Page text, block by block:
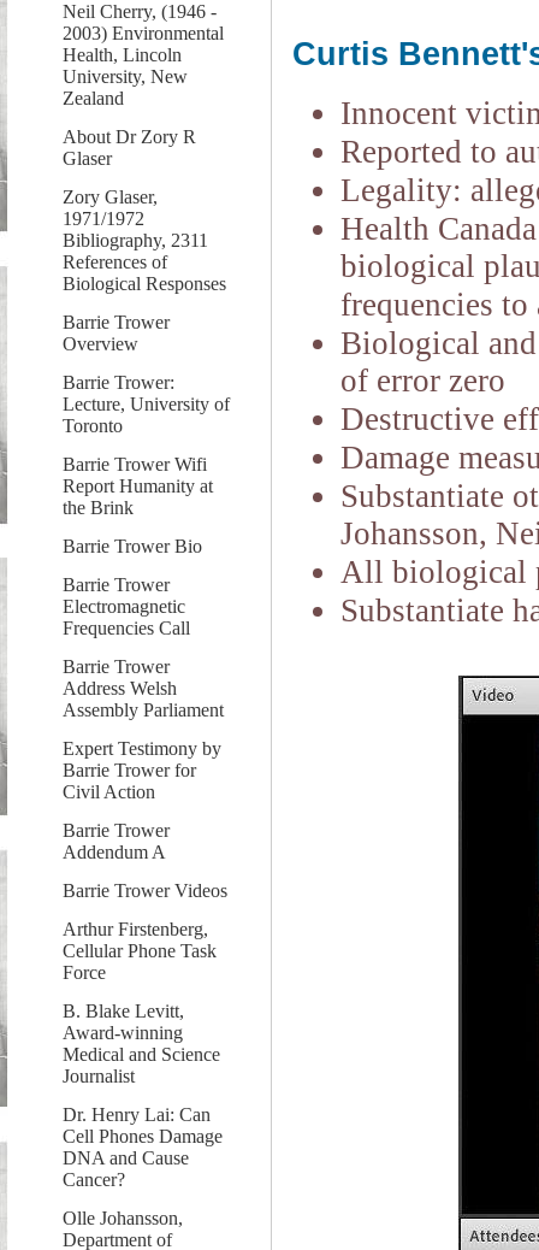
Neil Cherry, (1946 -
2003) Environmental
Health, Lincoln
University, New
Zealand
About Dr Zory R
Glaser
Zory Glaser,
1971/1972
Bibliography, 2311
References of
Biological Responses
Barrie Trower
Overview
Barrie Trower:
Lecture, University of
Toronto
Barrie Trower Wifi
Report Humanity at
the Brink
Barrie Trower Bio
Barrie Trower
Electromagnetic
Frequencies Call
Barrie Trower
Address Welsh
Assembly Parliament
Expert Testimony by
Barrie Trower for
Civil Action
Barrie Trower
Addendum A
Barrie Trower Videos
Arthur Firstenberg,
Cellular Phone Task
Force
B. Blake Levitt,
Award-winning
Medical and Science
Journalist
Dr. Henry Lai: Can
Cell Phones Damage
DNA and Cause
Cancer?
Olle Johansson,
Department of
Curtis
Innocent
Reported to
Legality:
Health
biological
frequencies to
Biological
of error zero
Destructive
Damage
Substantiate
Johansson,
All biological
Substantiate